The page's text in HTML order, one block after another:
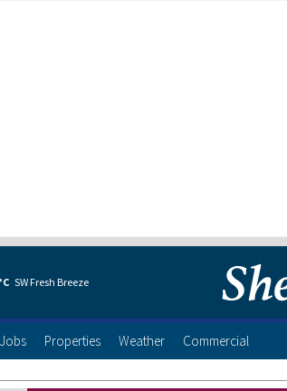
SW Fresh Breeze
Jobs Properties Weather Commercial